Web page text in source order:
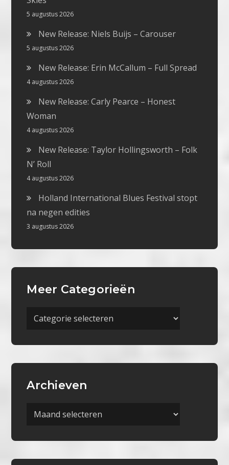
5 augustus 2026
New Release: Niels Buijs – Carouser
5 augustus 2026
New Release: Erin McCallum – Full Spread
4 augustus 2026
New Release: Carly Pearce – Honest
Woman
4 augustus 2026
New Release: Taylor Hollingsworth – Folk
N’ Roll
4 augustus 2026
Holland International Blues Festival stopt
na negen edities
3 augustus 2026
Meer Categorieën
Meer
Archieven
Archieven